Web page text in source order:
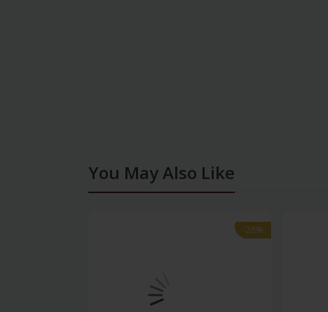
You May Also Like
-28%
-28%